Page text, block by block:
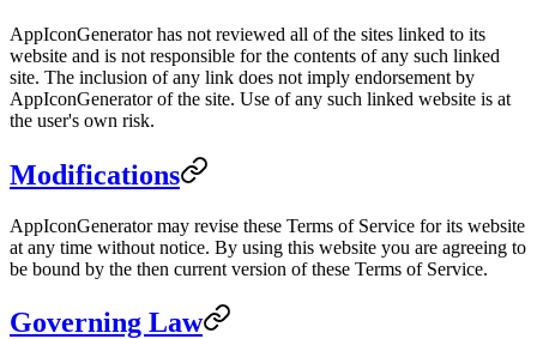
AppIconGenerator has not reviewed all of the sites linked to its
website and is not responsible for the contents of any such linked
site. The inclusion of any link does not imply endorsement by
AppIconGenerator of the site. Use of any such linked website is at
the user's own risk.
Modifications
AppIconGenerator may revise these Terms of Service for its website
at any time without notice. By using this website you are agreeing to
be bound by the then current version of these Terms of Service.
Governing Law